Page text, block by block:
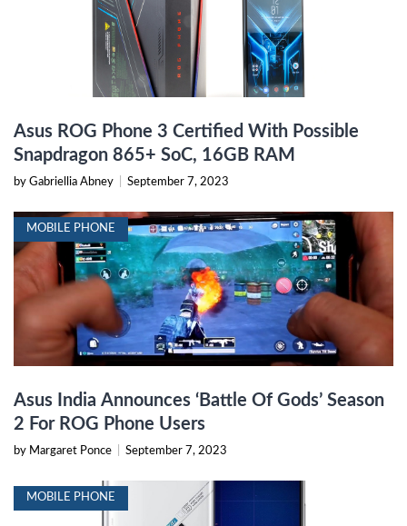
Asus ROG Phone 3 Certified With Possible
Snapdragon 865+ SoC, 16GB RAM
by Gabriellia Abney September 7, 2023
MOBILE PHONE
Asus India Announces ‘Battle Of Gods’ Season
2 For ROG Phone Users
by Margaret Ponce September 7, 2023
MOBILE PHONE